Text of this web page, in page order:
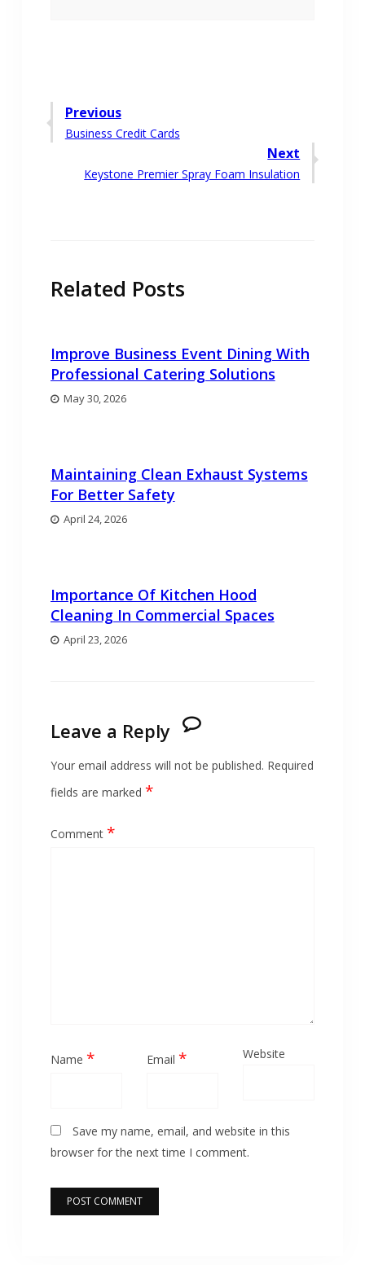
Post
navigation
Previous
Previous
Business Credit Cards
Next
Next
Keystone Premier Spray Foam Insulation
Related Posts
Improve Business Event Dining With
Professional Catering Solutions
May 30, 2026
Maintaining Clean Exhaust Systems
For Better Safety
April 24, 2026
Importance Of Kitchen Hood
Cleaning In Commercial Spaces
April 23, 2026
Leave a Reply
Your email address will not be published. Required
fields are marked *
Comment *
Name * Email * Website
Save my name, email, and website in this
browser for the next time I comment.